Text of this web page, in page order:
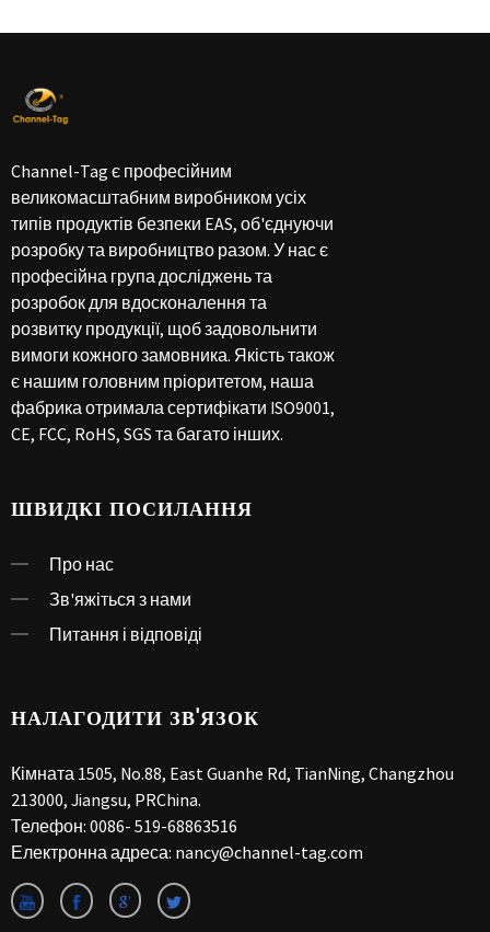
Channel-Tag є професійним
великомасштабним виробником усіх
типів продуктів безпеки EAS, об'єднуючи
розробку та виробництво разом. У нас є
професійна група досліджень та
розробок для вдосконалення та
розвитку продукції, щоб задовольнити
вимоги кожного замовника. Якість також
є нашим головним пріоритетом, наша
фабрика отримала сертифікати ISO9001,
CE, FCC, RoHS, SGS та багато інших.
ШВИДКІ ПОСИЛАННЯ
Про нас
Зв'яжіться з нами
Питання і відповіді
НАЛАГОДИТИ ЗВ'ЯЗОК
Кімната 1505, No.88, East Guanhe Rd, TianNing, Changzhou
213000, Jiangsu, PRChina.
Телефон: 0086- 519-68863516
Електронна адреса: nancy@channel-tag.com